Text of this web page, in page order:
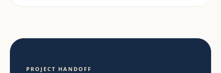
PROJECT HANDOFF